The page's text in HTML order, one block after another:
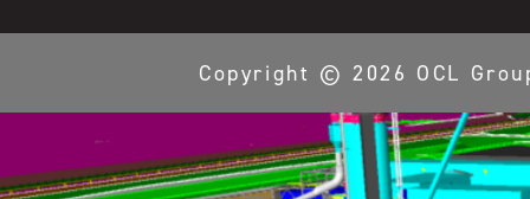
Copyright ©2026 OCL